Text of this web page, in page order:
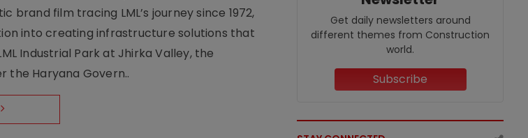
film tracing LML’s journey since 1972,
into creating infrastructure solutions that
Industrial Park at Jhirka Valley, the
the Haryana Govern..
Get daily newsletters around
different themes from Construction
world.
Subscribe